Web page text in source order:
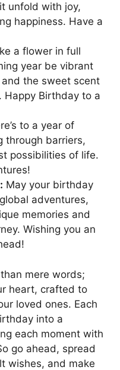
unfold with joy,
happiness. Have a
a flower in full
year be vibrant
the sweet scent
Happy Birthday to a
to a year of
through barriers,
possibilities of life.
May your birthday
adventures,
memories and
Wishing you an
mere words;
heart, crafted to
loved ones. Each
into a
each moment with
go ahead, spread
wishes, and make